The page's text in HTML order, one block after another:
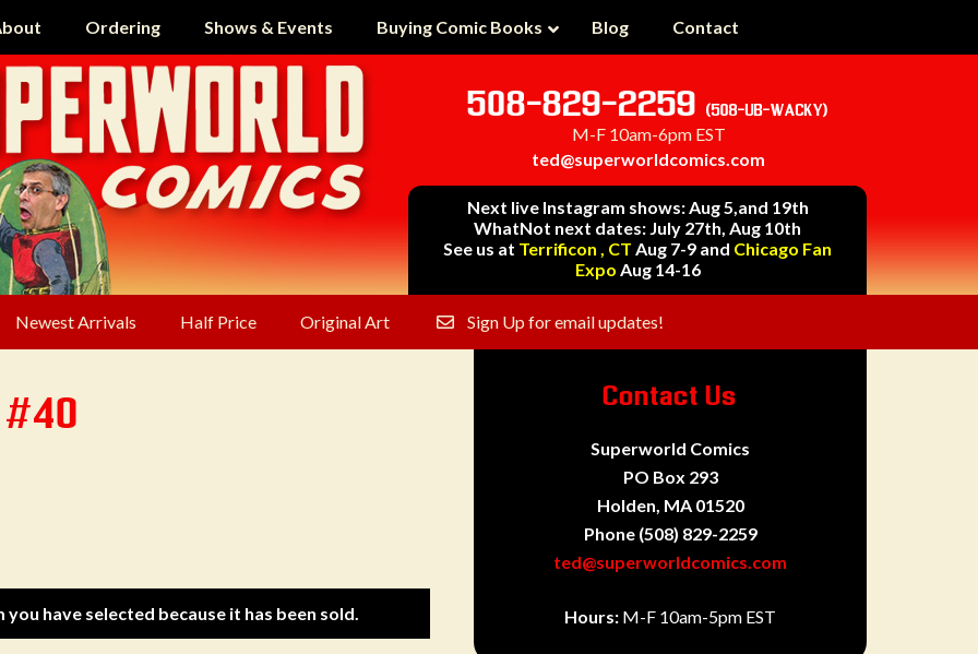
Ordering Shows & Events Buying Comic Books Blog Contact
508-829-2259 (508-UB-WACKY)
M-F 10am-6pm EST
ted@superworldcomics.com
Next live Instagram shows: Aug 5,and 19th
WhatNot next dates: July 27th, Aug 10th
See us at Terrificon , CT Aug 7-9 and Chicago Fan
Expo Aug 14-16
Newest Arrivals Half Price Original Art Sign Up for email updates!
#40
have selected because it has been sold.
Contact Us
Superworld Comics
PO Box 293
Holden, MA 01520
Phone (508) 829-2259
ted@superworldcomics.com
Hours: M-F 10am-5pm EST